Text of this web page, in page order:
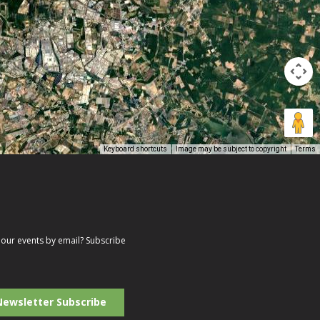
Keyboard shortcuts Image may be subject to copyright Terms
events by email? Subscribe